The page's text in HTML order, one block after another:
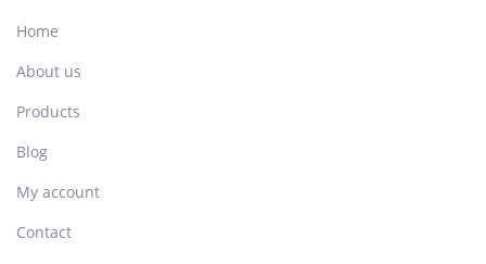
Home
About us
Products
Blog
My account
Contact